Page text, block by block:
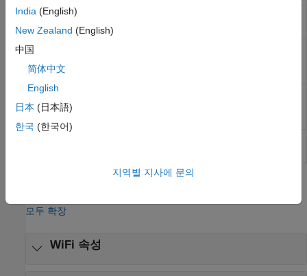
WebSocket
Publish
format
WiFi MQTT
Subscribe
모두 확장
WiFi 속성
India (English)
New Zealand (English)
中国
简体中文
English
日本 (日本語)
한국 (한국어)
지역별 지사에 문의